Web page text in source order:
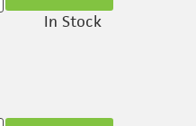
In Stock